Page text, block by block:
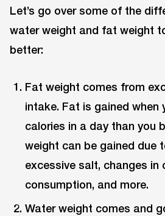
Let’s go over some of the
water weight and fat weight
better:
Fat weight comes from
intake. Fat is gained when
calories in a day than you
weight can be gained due
excessive salt, changes in
consumption, and more.
Water weight comes and